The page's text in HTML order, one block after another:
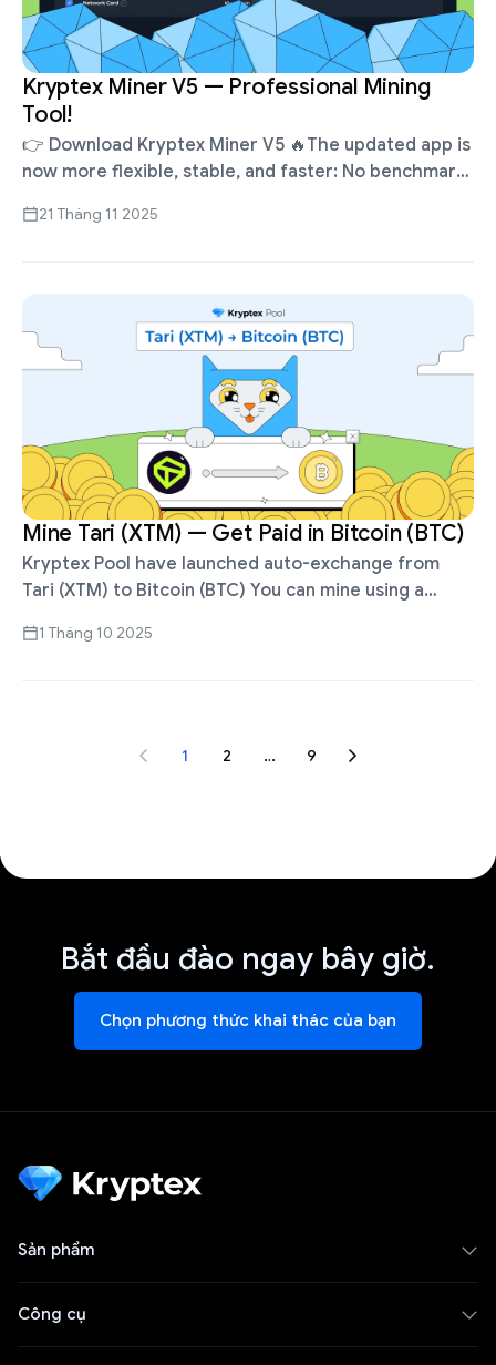
Kryptex Miner V5 — Professional Mining
Tool!
👉 Download Kryptex Miner V5 🔥The updated app is
now more flexible, stable, and faster: No benchmarks
over algorithms, miners, and …
21 Tháng 11 2025
Mine Tari (XTM) — Get Paid in Bitcoin (BTC)
Kryptex Pool have launched auto-exchange from
Tari (XTM) to Bitcoin (BTC) You can mine using a
ASIC or the Kryptex app. Auto-exchange …
1 Tháng 10 2025
1 2 … 9
Bắt đầu đào ngay bây giờ.
Chọn phương thức khai thác của bạn
Sản phẩm
Công cụ